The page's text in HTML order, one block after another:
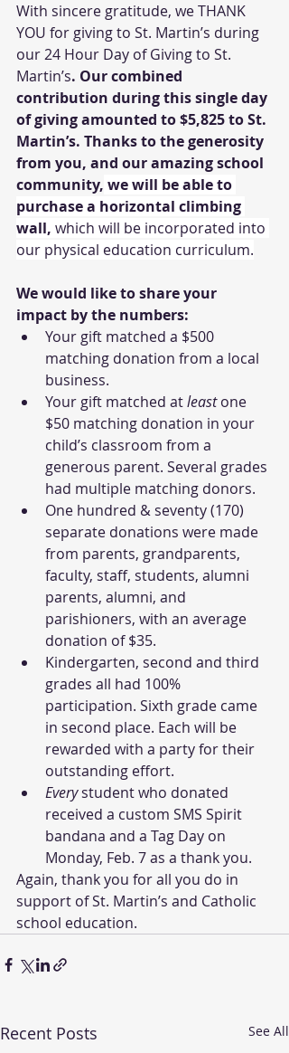
With sincere gratitude, we THANK
YOU for giving to St. Martin’s during
our 24 Hour Day of Giving to St.
Martin’s. Our combined
contribution during this single day
of giving amounted to $5,825 to St.
Martin’s. Thanks to the generosity
from you, and our amazing school
community, we will be able to
purchase a horizontal climbing
wall, which will be incorporated into
our physical education curriculum.
We would like to share your
impact by the numbers:
Your gift matched a $500
matching donation from a local
business.
Your gift matched at least one
$50 matching donation in your
child’s classroom from a
generous parent. Several grades
had multiple matching donors.
One hundred & seventy (170)
separate donations were made
from parents, grandparents,
faculty, staff, students, alumni
parents, alumni, and
parishioners, with an average
donation of $35.
Kindergarten, second and third
grades all had 100%
participation. Sixth grade came
in second place. Each will be
rewarded with a party for their
outstanding effort.
Every student who donated
received a custom SMS Spirit
bandana and a Tag Day on
Monday, Feb. 7 as a thank you.
Again, thank you for all you do in
support of St. Martin’s and Catholic
school education.
Recent Posts See All